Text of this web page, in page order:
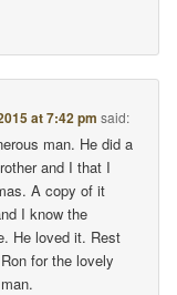
at 7:42 pm said:
man. He did a
and I that I
A copy of it
I know the
He loved it. Rest
for the lovely